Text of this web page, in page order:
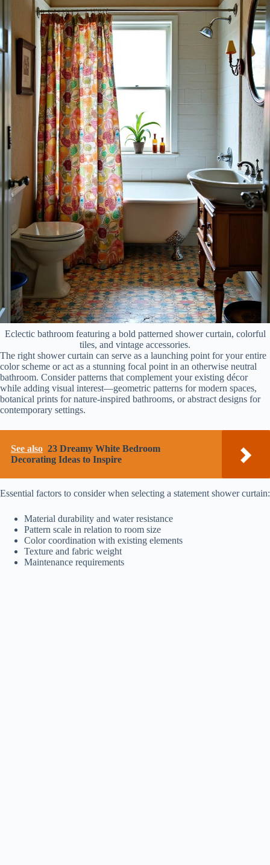
Eclectic bathroom featuring a bold patterned shower curtain, colorful
tiles, and vintage accessories.
The right shower curtain can serve as a launching point for your entire
color scheme or act as a stunning focal point in an otherwise neutral
bathroom. Consider patterns that complement your existing décor
while adding visual interest—geometric patterns for modern spaces,
botanical prints for nature-inspired bathrooms, or abstract designs for
contemporary settings.
See also 23 Dreamy White Bedroom
Decorating Ideas to Inspire
Essential factors to consider when selecting a statement shower curtain:
Material durability and water resistance
Pattern scale in relation to room size
Color coordination with existing elements
Texture and fabric weight
Maintenance requirements